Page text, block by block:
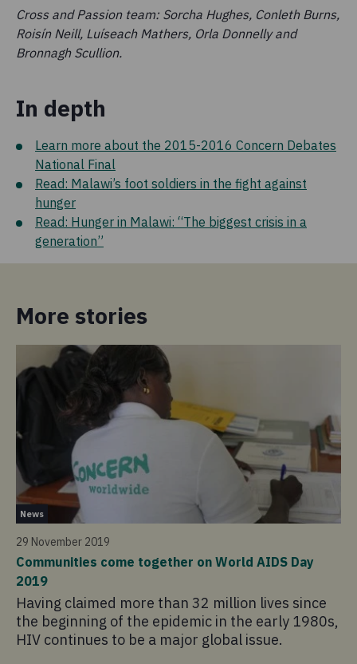
Cross and Passion team: Sorcha Hughes, Conleth Burns,
Roisín Neill, Luíseach Mathers, Orla Donnelly and
Bronnagh Scullion.
In depth
Learn more about the 2015-2016 Concern Debates
National Final
Read: Malawi’s foot soldiers in the fight against
hunger
Read: Hunger in Malawi: “The biggest crisis in a
generation”
More stories
News
29 November 2019
Communities come together on World AIDS Day
2019
Having claimed more than 32 million lives since
the beginning of the epidemic in the early 1980s,
HIV continues to be a major global issue.